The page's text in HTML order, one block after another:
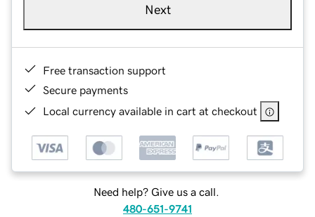
Next
Free transaction support
Secure payments
Local currency available in cart at checkout
Need help? Give us a call.
480-651-9741